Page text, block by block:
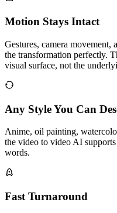
Motion Stays Intact
Gestures, camera movement,
the transformation perfectly.
visual surface, not the
Any Style You Can
Anime, oil painting,
the video to video AI
words.
Fast Turnaround